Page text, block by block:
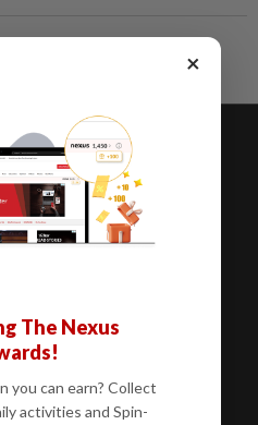
Advertising
Our Rate Card
Classifieds
FAQs
×
The Nexus
you can earn? Collect
activities and Spin-